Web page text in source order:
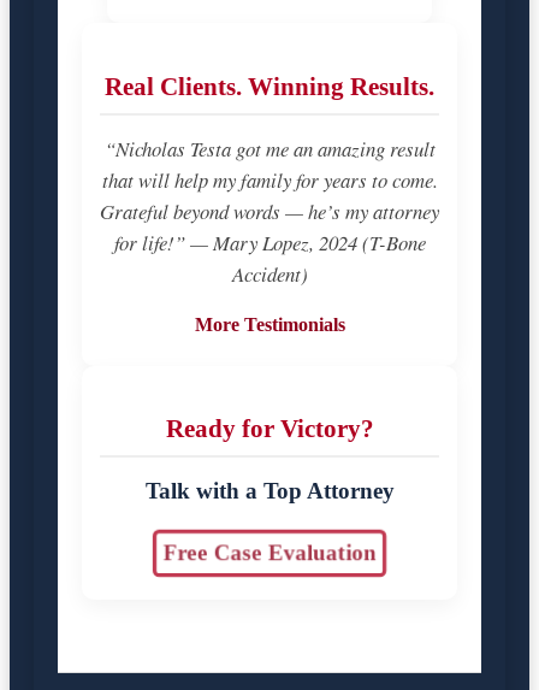
Real Clients. Winning Results.
“Nicholas Testa got me an amazing result
that will help my family for years to come.
Grateful beyond words — he’s my attorney
for life!” — Mary Lopez, 2024 (T-Bone
Accident)
More Testimonials
Ready for Victory?
Talk with a Top Attorney
Free Case Evaluation